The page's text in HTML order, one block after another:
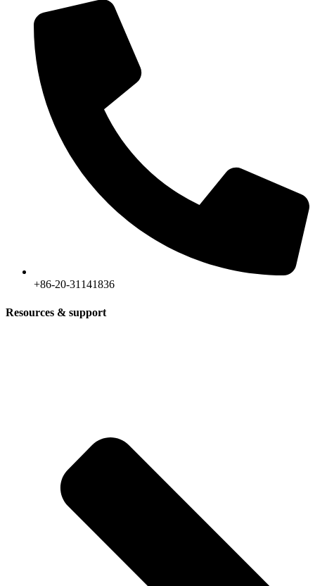
+86-20-31141836
Resources & support